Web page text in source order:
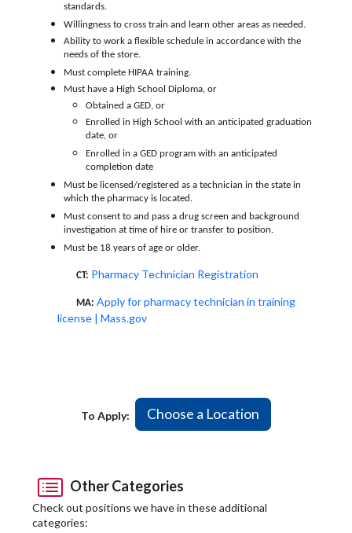
standards.
Willingness to cross train and learn other areas as needed.
Ability to work a flexible schedule in accordance with the
needs of the store.
Must complete HIPAA training.
Must have a High School Diploma, or
Obtained a GED, or
Enrolled in High School with an anticipated graduation
date, or
Enrolled in a GED program with an anticipated
completion date
Must be licensed/registered as a technician in the state in
which the pharmacy is located.
Must consent to and pass a drug screen and background
investigation at time of hire or transfer to position.
Must be 18 years of age or older.
CT: Pharmacy Technician Registration
MA:Apply for pharmacy technician in training
license | Mass.gov
To Apply: Choose a Location
Other Categories
Check out positions we have in these additional
categories: